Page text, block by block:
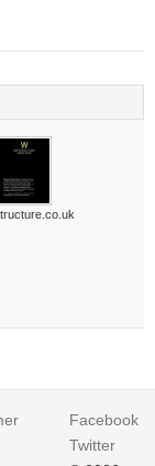
Facebook
Twitter